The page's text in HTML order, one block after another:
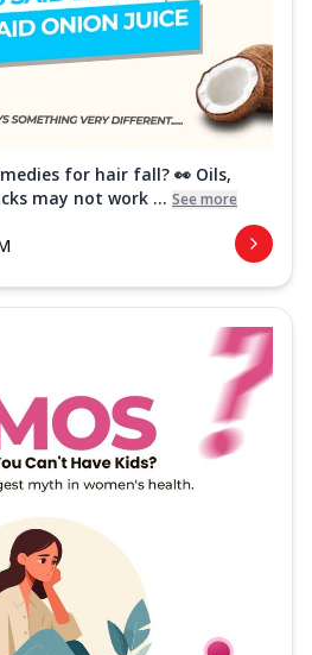
for hair fall? 👀 Oils,
may not work ... See more